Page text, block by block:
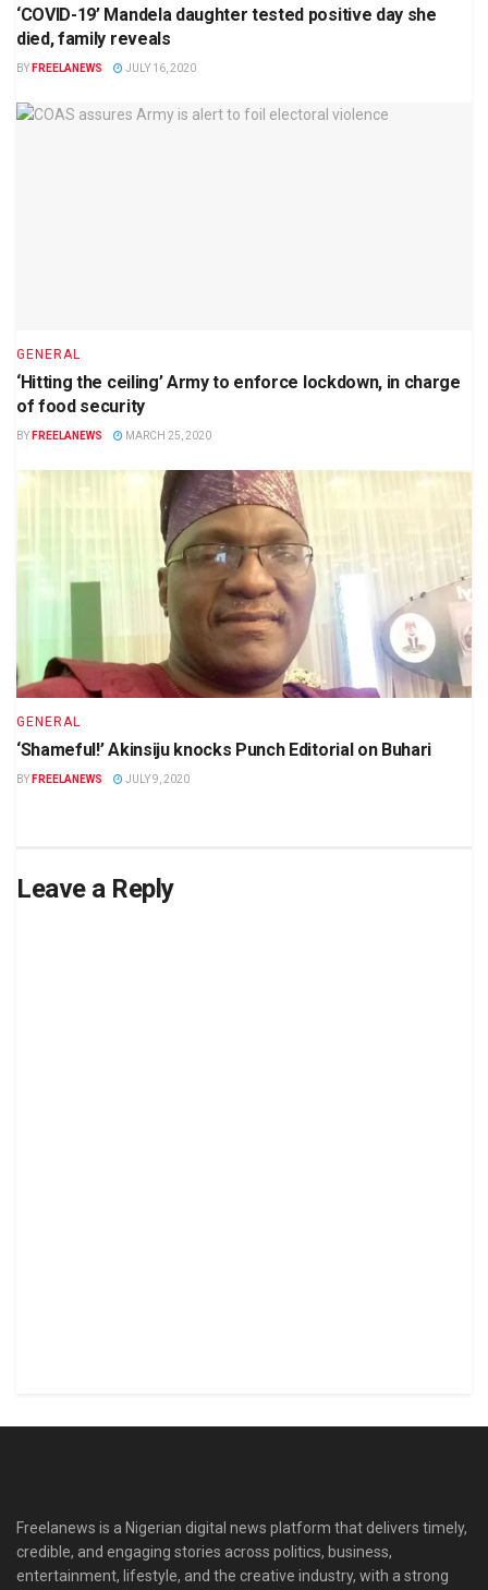
‘COVID-19’ Mandela daughter tested positive day she
died, family reveals
BY FREELANEWS JULY 16, 2020
GENERAL
‘Hitting the ceiling’ Army to enforce lockdown, in charge
of food security
BY FREELANEWS MARCH 25, 2020
GENERAL
‘Shameful!’ Akinsiju knocks Punch Editorial on Buhari
BY FREELANEWS JULY 9, 2020
Leave a Reply
Freelanews is a Nigerian digital news platform that delivers timely,
credible, and engaging stories across politics, business,
entertainment, lifestyle, and the creative industry, with a strong